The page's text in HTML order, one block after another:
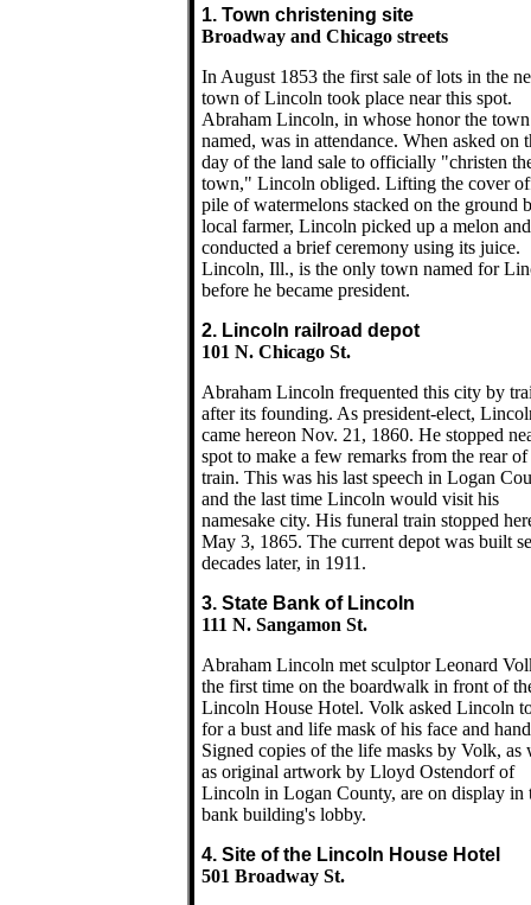
1. Town christening site
Broadway and Chicago streets
In August 1853 the first sale of lots in the
town of Lincoln took place near this spot.
Abraham Lincoln, in whose honor the
named, was in attendance. When asked on
day of the land sale to officially "christen
town," Lincoln obliged. Lifting the cover
pile of watermelons stacked on the ground
local farmer, Lincoln picked up a melon and
conducted a brief ceremony using its juice.
Lincoln, Ill., is the only town named for
before he became president.
2. Lincoln railroad depot
101 N. Chicago St.
Abraham Lincoln frequented this city by
after its founding. As president-elect,
came hereon Nov. 21, 1860. He stopped
spot to make a few remarks from the rear of
train. This was his last speech in Logan
and the last time Lincoln would visit his
namesake city. His funeral train stopped
May 3, 1865. The current depot was built
decades later, in 1911.
3. State Bank of Lincoln
111 N. Sangamon St.
Abraham Lincoln met sculptor Leonard
the first time on the boardwalk in front of
Lincoln House Hotel. Volk asked Lincoln
for a bust and life mask of his face and
Signed copies of the life masks by Volk, as
as original artwork by Lloyd Ostendorf of
Lincoln in Logan County, are on display in
bank building's lobby.
4. Site of the Lincoln House Hotel
501 Broadway St.